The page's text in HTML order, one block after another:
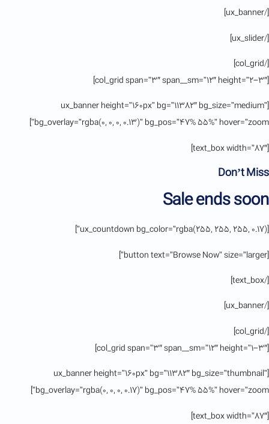
[/ux_banner]
[/ux_slider]
[/col_grid]
[col_grid span=”3″ span__sm=”12″ height=”2-3″]
[ux_banner height=”160px” bg=”11382″ bg_size=”medium”
bg_overlay=”rgba(0, 0, 0, 0.13)” bg_pos=”47% 55%” hover=”zoom”]
[text_box width=”87″]
Don’t Miss
Sale ends soon
[ux_countdown bg_color=”rgba(255, 255, 255, 0.17)”]
[button text=”Browse Now” size=”larger”]
[/text_box]
[/ux_banner]
[/col_grid]
[col_grid span=”3″ span__sm=”12″ height=”1-3″]
[ux_banner height=”160px” bg=”11382″ bg_size=”thumbnail”
bg_overlay=”rgba(0, 0, 0, 0.17)” bg_pos=”47% 55%” hover=”zoom”]
[text_box width=”87″]